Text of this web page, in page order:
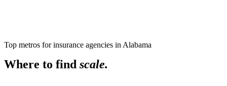
Top metros forinsurance agencies in Alabama
Where to find scale.